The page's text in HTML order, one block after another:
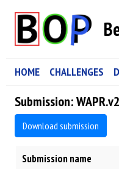
HOME CHALLENGES
Submission:
Download submission
Submission name